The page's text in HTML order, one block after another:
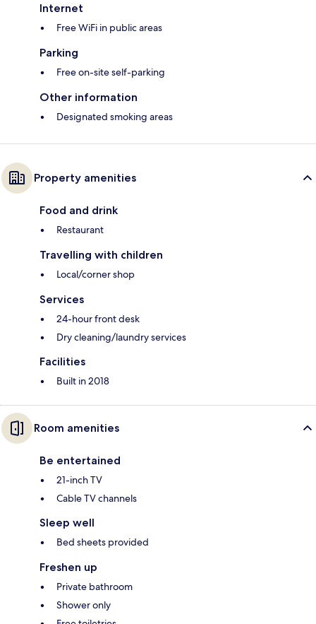
Internet
Free WiFi in public areas
Parking
Free on-site self-parking
Other information
Designated smoking areas
Property amenities
Food and drink
Restaurant
Travelling with children
Local/corner shop
Services
24-hour front desk
Dry cleaning/laundry services
Facilities
Built in 2018
Room amenities
Be entertained
21-inch TV
Cable TV channels
Sleep well
Bed sheets provided
Freshen up
Private bathroom
Shower only